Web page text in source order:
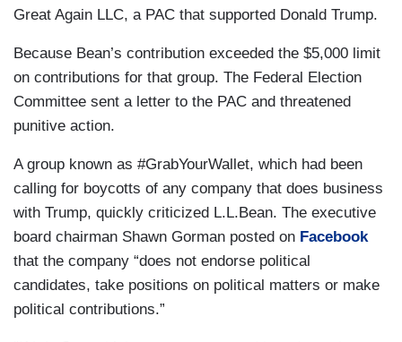
Great Again LLC, a PAC that supported Donald Trump.
Because Bean’s contribution exceeded the $5,000 limit
on contributions for that group. The Federal Election
Committee sent a letter to the PAC and threatened
punitive action.
A group known as #GrabYourWallet, which had been
calling for boycotts of any company that does business
with Trump, quickly criticized L.L.Bean. The executive
board chairman Shawn Gorman posted on Facebook
that the company “does not endorse political
candidates, take positions on political matters or make
political contributions.”